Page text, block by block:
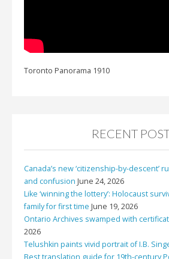
Toronto Panorama 1910
RECENT
Canada’s new ‘citizenship-by-descent’
and confusion June 24, 2026
Like ‘winning the lottery’: Holocaust
family for first time June 19, 2026
Ontario Archives swamped with
2026
Telushkin paints vivid portrait of I.B.